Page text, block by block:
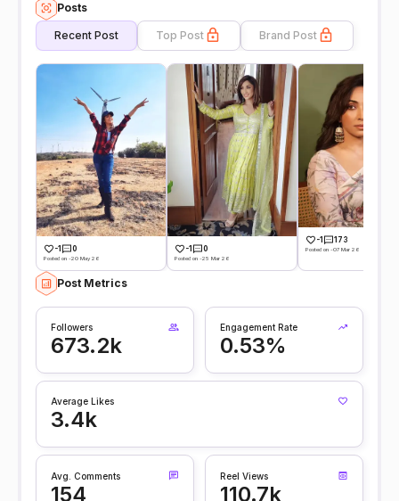
Posts
Recent Post Top Post Brand Post
-1 0
Posted on -20 May 26
-1 0
Posted on -25 Mar 26
-1 173
Posted on -07 Mar 26
Post Metrics
Followers
673.2k
Engagement Rate
0.53%
Average Likes
3.4k
Avg. Comments
154
Reel Views
110.7k